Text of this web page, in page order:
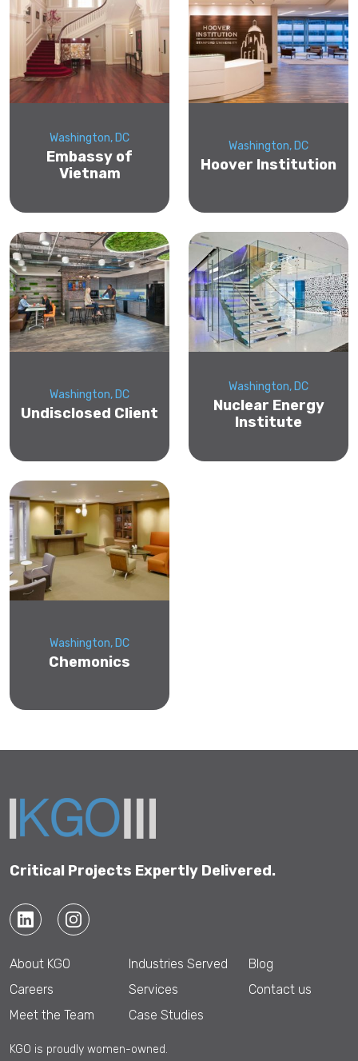
Washington, DC
Embassy of
Vietnam
Washington, DC
Hoover Institution
Washington, DC
Undisclosed Client
Washington, DC
Nuclear Energy
Institute
Washington, DC
Chemonics
Critical Projects Expertly Delivered.
About KGO
Careers
Meet the Team
Industries Served
Services
Case Studies
Blog
Contact us
KGO is proudly women-owned.